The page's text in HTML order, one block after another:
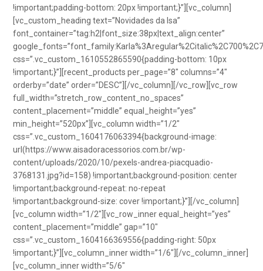
!important;padding-bottom: 20px !important;}”][vc_column]
[vc_custom_heading text=”Novidades da Isa”
font_container=”tag:h2|font_size:38px|text_align:center”
css=”.vc_custom_1610552865590{padding-bottom: 10px
!important;}”][recent_products per_page=”8″ columns=”4″
orderby=”date” order=”DESC”][/vc_column][/vc_row][vc_row
full_width=”stretch_row_content_no_spaces”
content_placement=”middle” equal_height=”yes”
min_height=”520px”][vc_column width=”1/2″
css=”.vc_custom_1604176063394{background-image:
url(https://www.aisadoracessorios.com.br/wp-
content/uploads/2020/10/pexels-andrea-piacquadio-
3768131.jpg?id=158) !important;background-position: center
!important;background-repeat: no-repeat
!important;background-size: cover !important;}”][/vc_column]
[vc_column width=”1/2″][vc_row_inner equal_height=”yes”
content_placement=”middle” gap=”10″
css=”.vc_custom_1604166369556{padding-right: 50px
!important;}”][vc_column_inner width=”1/6″][/vc_column_inner]
[vc_column_inner width=”5/6″